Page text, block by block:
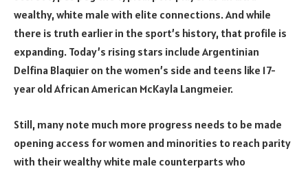
wealthy, white male with elite connections. And while
there is truth earlier in the sport’s history, that profile is
expanding. Today’s rising stars include Argentinian
Delfina Blaquier on the women’s side and teens like 17-
year old African American McKayla Langmeier.
Still, many note much more progress needs to be made
opening access for women and minorities to reach parity
with their wealthy white male counterparts who